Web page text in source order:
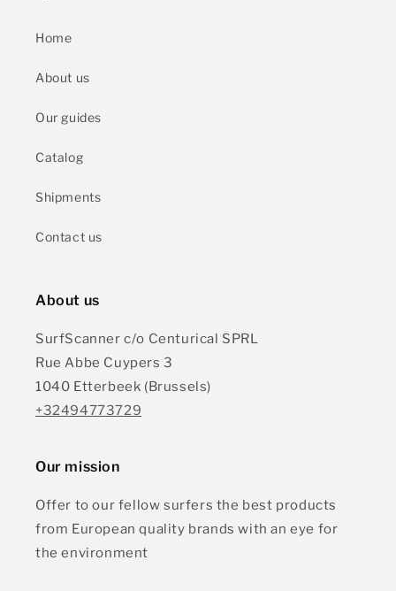
Home
About us
Our guides
Catalog
Shipments
Contact us
About us
SurfScanner c/o Centurical SPRL
Rue Abbe Cuypers 3
1040 Etterbeek (Brussels)
+32494773729
Our mission
Offer to our fellow surfers the best products
from European quality brands with an eye for
the environment